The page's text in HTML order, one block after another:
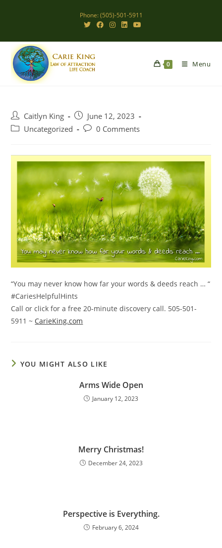
Phone: (505)-501-5911
0 Menu
Post
author:
Caitlyn King
Post
published:
June 12, 2023
PostUncategorized
Post0 Comments
“You may never know how far your words & deeds reach … “
#CariesHelpfulHints
Call or click for a free 20-minute discovery call. 505-501-
5911 ~ CarieKing.com
YOU MIGHT ALSO LIKE
Arms Wide Open
January 12, 2023
Merry Christmas!
December 24, 2023
Perspective is Everything.
February 6, 2024